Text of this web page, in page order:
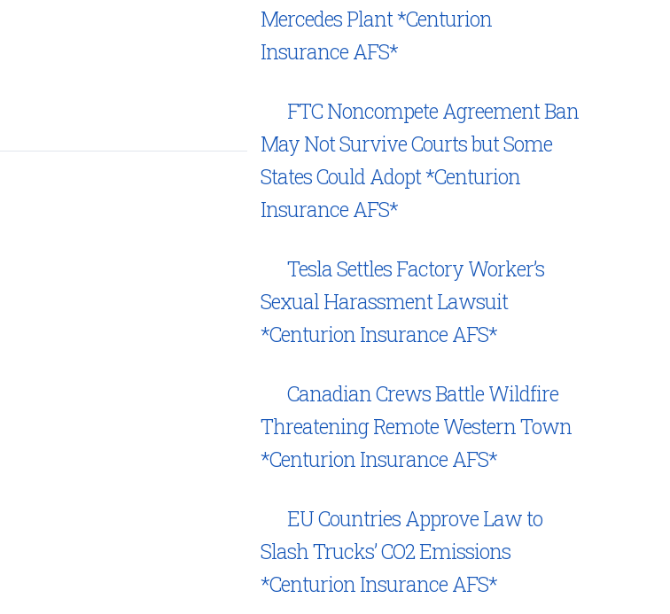
Mercedes Plant *Centurion
Insurance AFS*
FTC Noncompete Agreement Ban
May Not Survive Courts but Some
States Could Adopt *Centurion
Insurance AFS*
Tesla Settles Factory Worker’s
Sexual Harassment Lawsuit
*Centurion Insurance AFS*
Canadian Crews Battle Wildfire
Threatening Remote Western Town
*Centurion Insurance AFS*
EU Countries Approve Law to
Slash Trucks’ CO2 Emissions
*Centurion Insurance AFS*